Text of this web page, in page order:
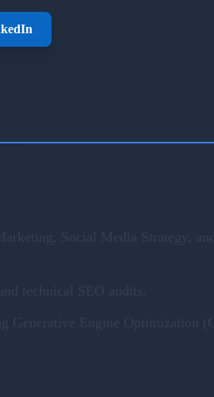
Social Media Strategy,
technical SEO audits.
Generative Engine Optimization